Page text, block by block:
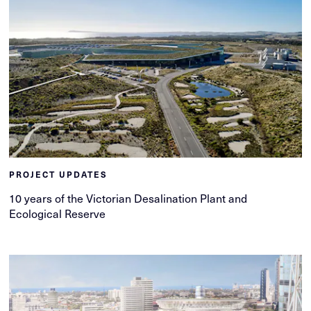
PROJECT UPDATES
10 years of the Victorian Desalination Plant and
Ecological Reserve